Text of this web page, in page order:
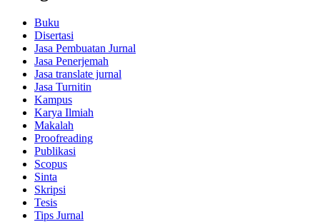
Buku
Disertasi
Jasa Pembuatan Jurnal
Jasa Penerjemah
Jasa translate jurnal
Jasa Turnitin
Kampus
Karya Ilmiah
Makalah
Proofreading
Publikasi
Scopus
Sinta
Skripsi
Tesis
Tips Jurnal